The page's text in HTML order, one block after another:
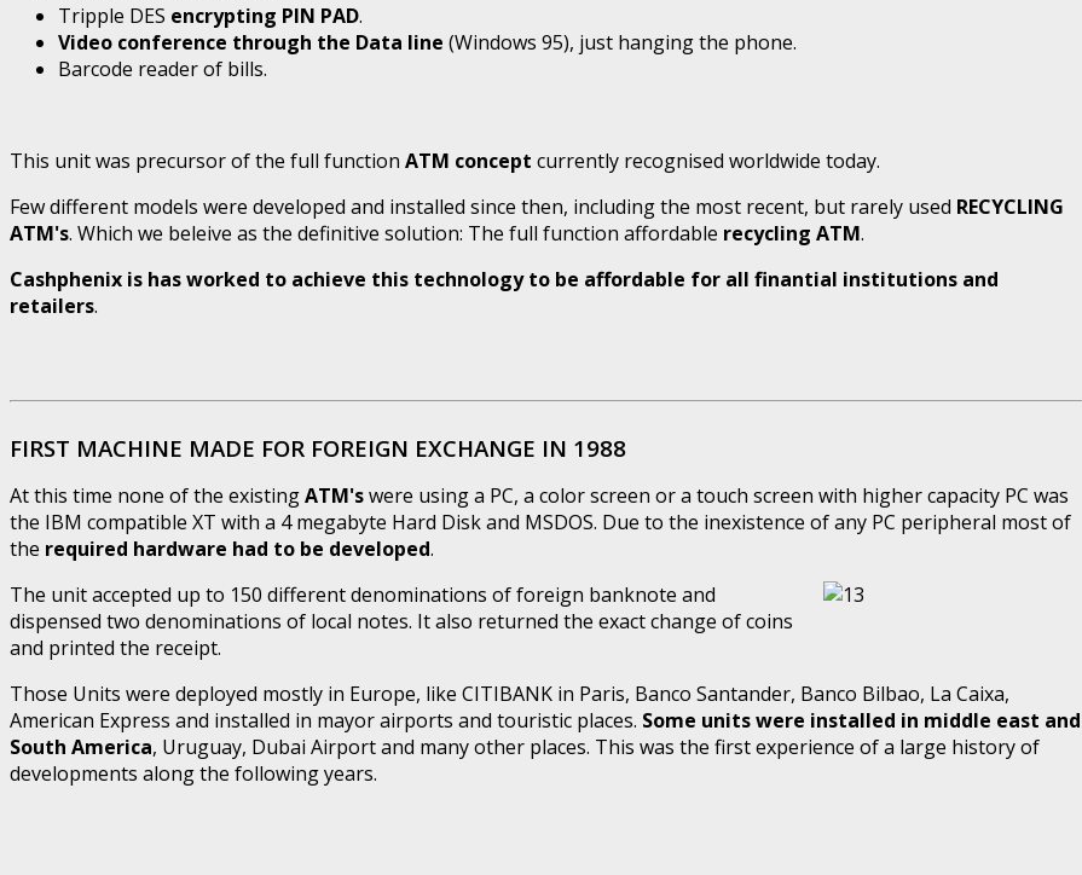
Tripple DES encrypting PIN PAD.
Video conference through the Data line (Windows 95), just hanging the phone.
Barcode reader of bills.
This unit was precursor of the full function ATM concept currently recognised worldwide today.
Few different models were developed and installed since then, including the most recent, but rarely used RECYCLING
ATM's. Which we beleive as the definitive solution: The full function affordable recycling ATM.
Cashphenix is has worked to achieve this technology to be affordable for all finantial institutions and
retailers.
FIRST MACHINE MADE FOR FOREIGN EXCHANGE IN 1988
At this time none of the existingATM'swere using a PC, a color screen or a touch screen with higher capacity PC was
the IBM compatible XT with a 4 megabyte Hard Disk and MSDOS. Due to the inexistence of any PC peripheral most of
the required hardware had to be developed.
The unit accepted up to 150 different denominations of foreign banknote and
dispensed two denominations of local notes. It also returned the exact change of coins
and printed the receipt.
Those Units were deployed mostly in Europe, like CITIBANK in Paris, Banco Santander, Banco Bilbao, La Caixa,
American Express and installed in mayor airports and touristic places. Some units were installed in middle east and
South America, Uruguay, Dubai Airport and many other places. This was the first experience of a large history of
developments along the following years.